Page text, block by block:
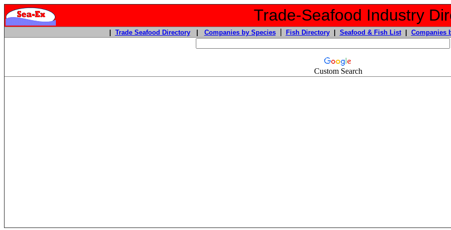
Trade-Seafood Industry
Trade Seafood Directory| Companies by Species| Fish Directory| Seafood & Fish List| Companies
Custom Search